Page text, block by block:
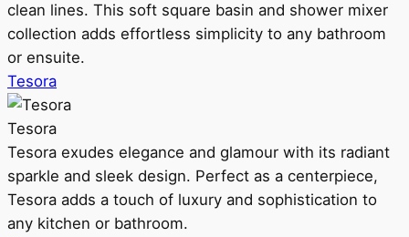
clean lines. This soft square basin and shower mixer
collection adds effortless simplicity to any bathroom
or ensuite.
Tesora
Tesora
Tesora exudes elegance and glamour with its radiant
sparkle and sleek design. Perfect as a centerpiece,
Tesora adds a touch of luxury and sophistication to
any kitchen or bathroom.